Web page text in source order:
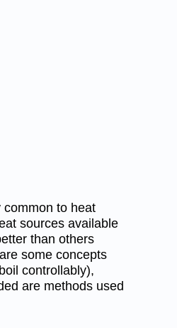
to heat
sources available
than others
some concepts
controllably),
are methods used